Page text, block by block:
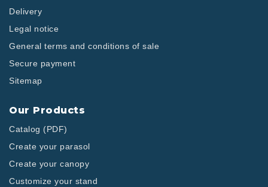
Delivery
Legal notice
General terms and conditions of sale
Secure payment
Sitemap
Our Products
Catalog (PDF)
Create your parasol
Create your canopy
Customize your stand